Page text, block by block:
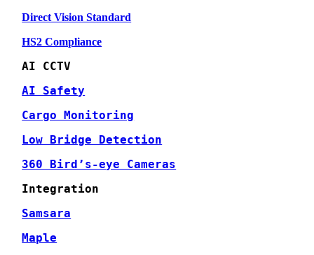
Direct Vision Standard
HS2 Compliance
AI CCTV
AI Safety
Cargo Monitoring
Low Bridge Detection
360 Bird’s-eye Cameras
Integration
Samsara
Maple